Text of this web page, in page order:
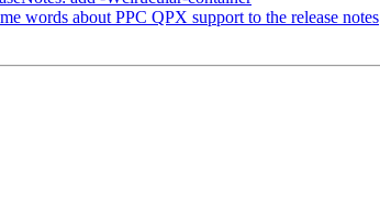
words about PPC QPX support to the release notes